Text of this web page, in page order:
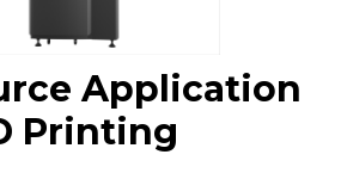
Application
Printing